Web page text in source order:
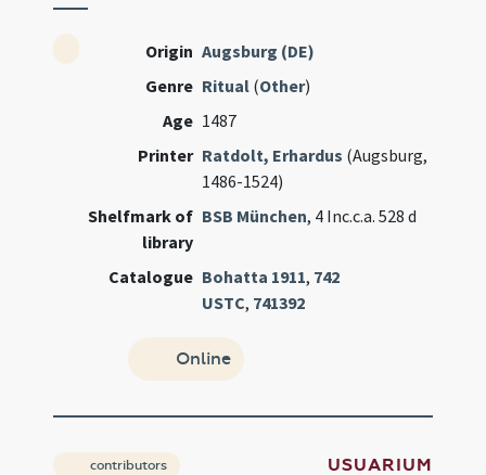
Origin Augsburg (DE)
Genre Ritual (Other)
Age 1487
Printer Ratdolt, Erhardus (Augsburg,
1486-1524)
Shelfmark of
library
BSB München, 4 Inc.c.a. 528 d
Catalogue Bohatta 1911, 742
USTC, 741392
Online
contributors USUARIUM